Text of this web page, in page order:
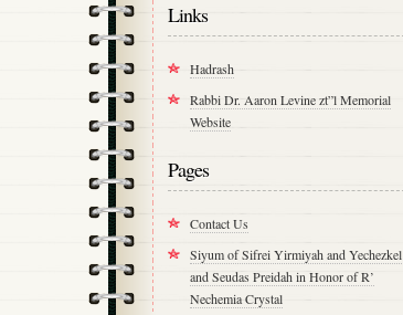
Links
Hadrash
Rabbi Dr. Aaron Levine zt”l Memorial
Website
Pages
Contact Us
Siyum of Sifrei Yirmiyah and Yechezkel
and Seudas Preidah in Honor of R’
Nechemia Crystal